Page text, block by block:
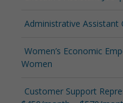
Administrative Assistant
Women’s Economic
Women
Customer Support